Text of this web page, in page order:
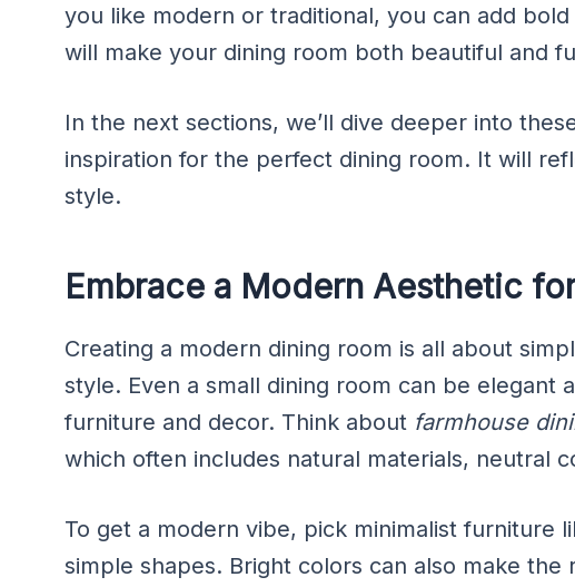
you like modern or traditional, you can add
will make your dining room both beautiful and
In the next sections, we’ll dive deeper into
inspiration for the perfect dining room. It will
style.
Embrace a Modern Aesthetic
Creating a modern dining room is all about
style. Even a small dining room can be elegant
furniture and decor. Think about farmhouse
which often includes natural materials, neutral
To get a modern vibe, pick minimalist furniture
simple shapes. Bright colors can also make